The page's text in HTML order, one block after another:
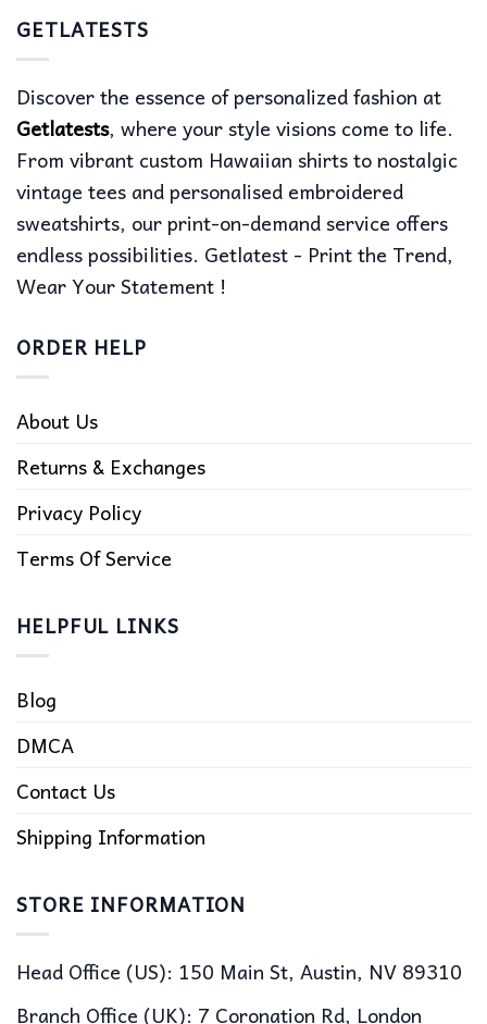
GETLATESTS
Discover the essence of personalized fashion at
Getlatests, where your style visions come to life.
From vibrant custom Hawaiian shirts to nostalgic
vintage tees and personalised embroidered
sweatshirts, our print-on-demand service offers
endless possibilities. Getlatest - Print the Trend,
Wear Your Statement !
ORDER HELP
About Us
Returns & Exchanges
Privacy Policy
Terms Of Service
HELPFUL LINKS
Blog
DMCA
Contact Us
Shipping Information
STORE INFORMATION
Head Office (US): 150 Main St, Austin, NV 89310
Branch Office (UK): 7 Coronation Rd, London